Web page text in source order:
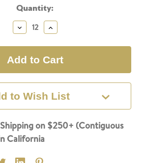
Quantity:
Decrease
Quantity:
Increase
Quantity:
to Wish List
on $250+ (Contiguous
California